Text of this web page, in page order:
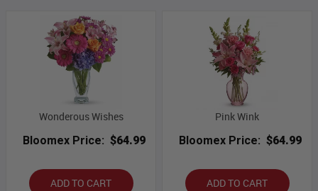
Wonderous Wishes
Bloomex Price: $64.99
ADD TO CART
Pink Wink
Bloomex Price: $64.99
ADD TO CART